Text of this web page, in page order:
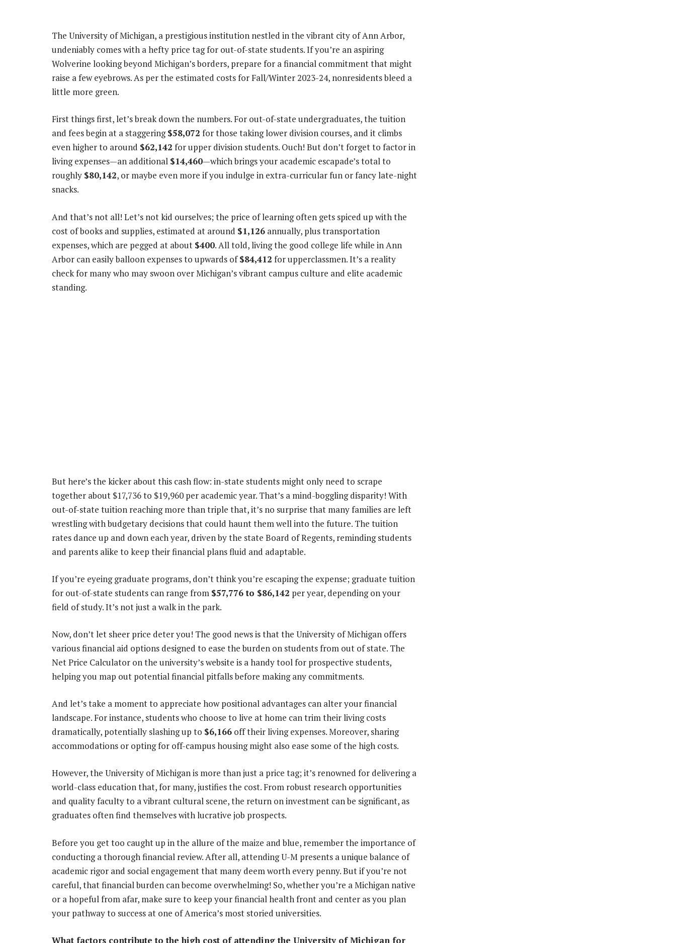
The University of Michigan, a prestigious institution nestled in the vibrant city of Ann Arbor,
undeniably comes with a hefty price tag for out-of-state students. If you’re an aspiring
Wolverine looking beyond Michigan’s borders, prepare for a financial commitment that might
raise a few eyebrows. As per the estimated costs for Fall/Winter 2023-24, nonresidents bleed a
little more green.
First things first, let’s break down the numbers. For out-of-state undergraduates, the tuition
and fees begin at a staggering$58,072 for those taking lower division courses, and it climbs
even higher to around $62,142 for upper division students. Ouch! But don’t forget to factor in
living expenses—an additional $14,460—which brings your academic escapade’s total to
roughly $80,142, or maybe even more if you indulge in extra-curricular fun or fancy late-night
snacks.
And that’s not all! Let’s not kid ourselves; the price of learning often gets spiced up with the
cost of books and supplies, estimated at around $1,126 annually, plus transportation
expenses, which are pegged at about $400. All told, living the good college life while in Ann
Arbor can easily balloon expenses to upwards of$84,412 for upperclassmen. It’s a reality
check for many who may swoon over Michigan’s vibrant campus culture and elite academic
standing.
But here’s the kicker about this cash flow: in-state students might only need to scrape
together about $17,736 to $19,960 per academic year. That’s a mind-boggling disparity! With
out-of-state tuition reaching more than triple that, it’s no surprise that many families are left
wrestling with budgetary decisions that could haunt them well into the future. The tuition
rates dance up and down each year, driven by the state Board of Regents, reminding students
and parents alike to keep their financial plans fluid and adaptable.
If you’re eyeing graduate programs, don’t think you’re escaping the expense; graduate tuition
for out-of-state students can range from $57,776 to $86,142 per year, depending on your
field of study. It’s not just a walk in the park.
Now, don’t let sheer price deter you! The good news is that the University of Michigan offers
various financial aid options designed to ease the burden on students from out of state. The
Net Price Calculator on the university’s website is a handy tool for prospective students,
helping you map out potential financial pitfalls before making any commitments.
And let’s take a moment to appreciate how positional advantages can alter your financial
landscape. For instance, students who choose to live at home can trim their living costs
dramatically, potentially slashing up to $6,166 off their living expenses. Moreover, sharing
accommodations or opting for off-campus housing might also ease some of the high costs.
However, the University of Michigan is more than just a price tag; it’s renowned for delivering a
world-class education that, for many, justifies the cost. From robust research opportunities
and quality faculty to a vibrant cultural scene, the return on investment can be significant, as
graduates often find themselves with lucrative job prospects.
Before you get too caught up in the allure of the maize and blue, remember the importance of
conducting a thorough financial review. After all, attending U-M presents a unique balance of
academic rigor and social engagement that many deem worth every penny. But if you’re not
careful, that financial burden can become overwhelming! So, whether you’re a Michigan native
or a hopeful from afar, make sure to keep your financial health front and center as you plan
your pathway to success at one of America’s most storied universities.
What factors contribute to the high cost of attending the University of Michigan for